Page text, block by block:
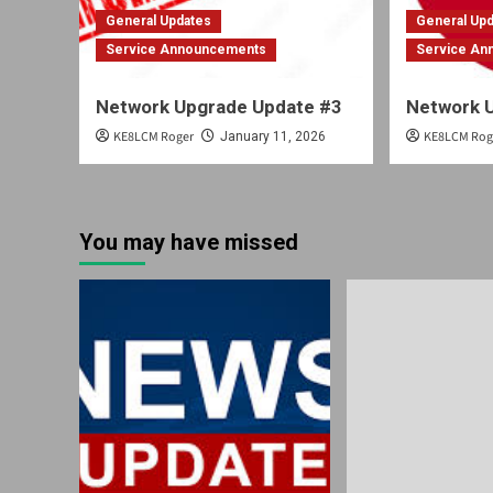
General Updates
Service Announcements
Network Upgrade Update #3
KE8LCM Roger January 11, 2026
General
Service
Network
KE8LCM
You may have missed